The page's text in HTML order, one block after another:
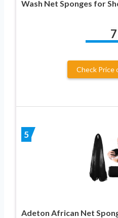
Wash Net Sponges for
7
Check Price
5
Adeton African Net